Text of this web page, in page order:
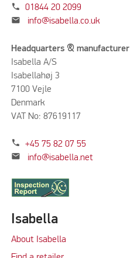
phone 01844 20 2099
mail info@isabella.co.uk
Headquarters & manufacturer
Isabella A/S
Isabellahøj 3
7100 Vejle
Denmark
VAT No: 87619117
phone +45 75 82 07 55
mail info@isabella.net
Isabella
About Isabella